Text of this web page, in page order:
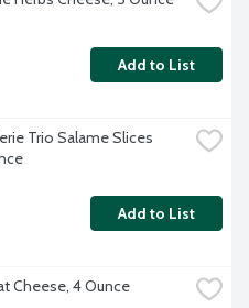
Add to List
Trio Salame Slices
Add to List
Cheese, 4 Ounce